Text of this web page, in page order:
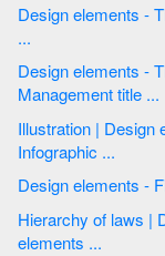
Design elements - Titles | Design elements - Text and Images
...
Design elements - Title blocks | Design elements -
Management title ...
Illustration | Design
Infographic ...
Hierarchy of laws | Design
elements ...